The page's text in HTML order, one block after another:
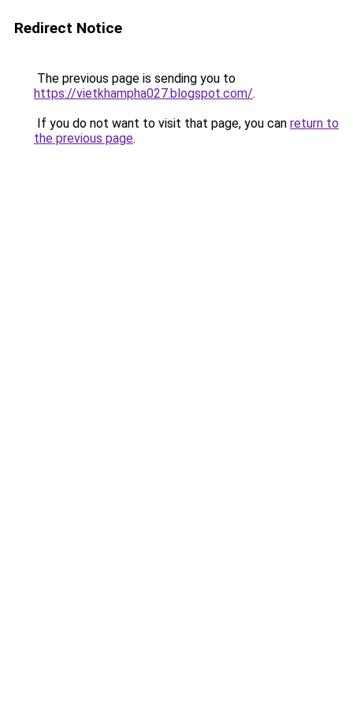
Redirect Notice
The previous page is sending you to
https://vietkhampha027.blogspot.com/.
If you do not want to visit that page, you can return to
the previous page.